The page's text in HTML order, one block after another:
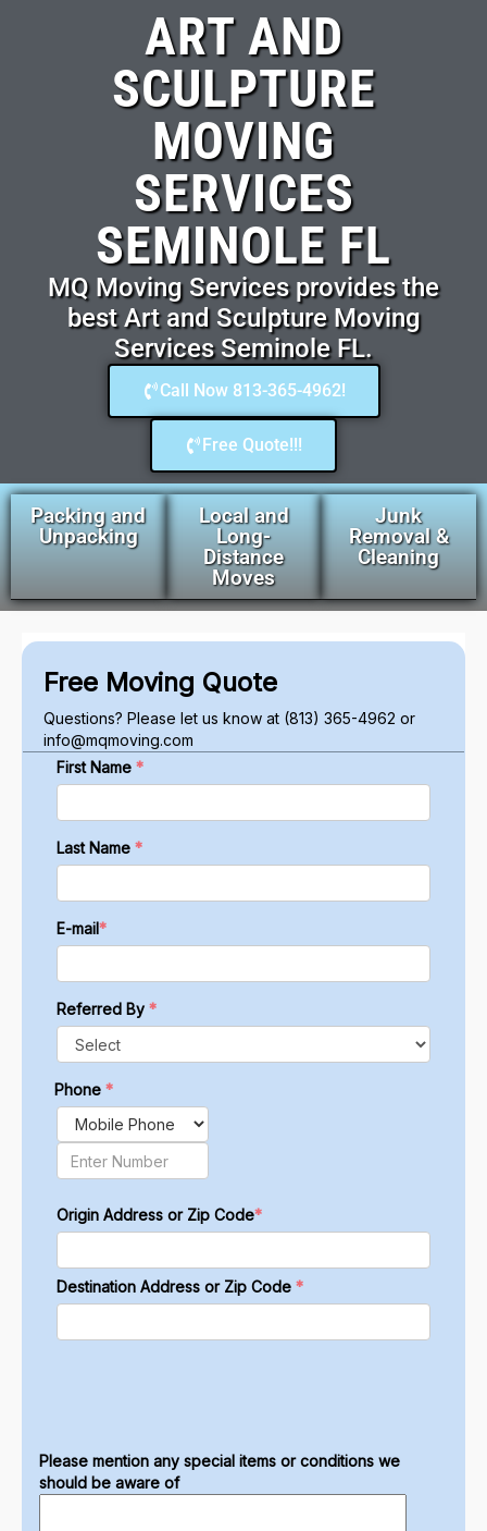
ART AND
SCULPTURE
MOVING
SERVICES
SEMINOLE FL
MQ Moving Services provides the
best Art and Sculpture Moving
Services Seminole FL.
Call Now 813-365-4962!
Free Quote!!!
Packing and
Unpacking
Local and
Long-
Distance
Moves
Junk
Removal &
Cleaning